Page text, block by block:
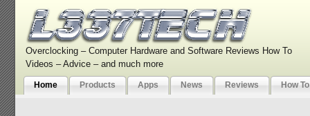
Overclocking – Computer Hardware and Software Reviews How To
Videos – Advice – and much more
Home Products Apps News Reviews How